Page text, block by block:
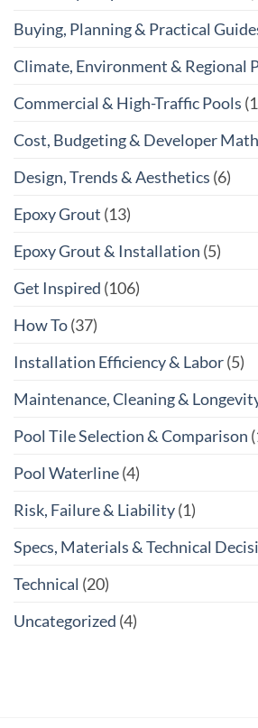
Buying, Planning & Practical
Climate, Environment & Regional
Commercial & High-Traffic Pools
Cost, Budgeting & Developer Math
Design, Trends & Aesthetics (6)
Epoxy Grout (13)
Epoxy Grout & Installation (5)
Get Inspired (106)
How To(37)
Installation Efficiency & Labor(5)
Maintenance, Cleaning &
Pool Tile Selection & Comparison
Pool Waterline(4)
Risk, Failure & Liability(1)
Specs, Materials & Technical
Technical (20)
Uncategorized (4)